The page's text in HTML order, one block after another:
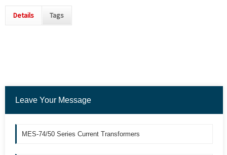
Details Tags
Leave Your Message